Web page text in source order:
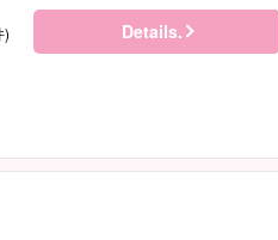
) Details.